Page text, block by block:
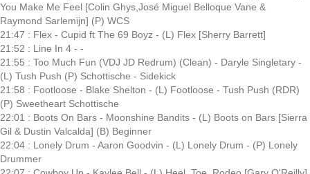
You Make Me Feel [Colin Ghys,José Miguel Belloque Vane &
Raymond Sarlemijn] (P) WCS
21:47 : Flex - Cupid ft The 69 Boyz - (L) Flex [Sherry Barrett]
21:52 : Line In 4 - -
21:55 : Too Much Fun (VDJ JD Redrum) (Clean) - Daryle Singletary -
(L) Tush Push (P) Schottische - Sidekick
21:58 : Footloose - Blake Shelton - (L) Footloose - Tush Push (RDR)
(P) Sweetheart Schottische
22:01 : Boots On Bars - Moonshine Bandits - (L) Boots on Bars [Sierra
Gil & Dustin Valcalda] (B) Beginner
22:04 : Lonely Drum - Aaron Goodvin - (L) Lonely Drum - (P) Lonely
Drummer